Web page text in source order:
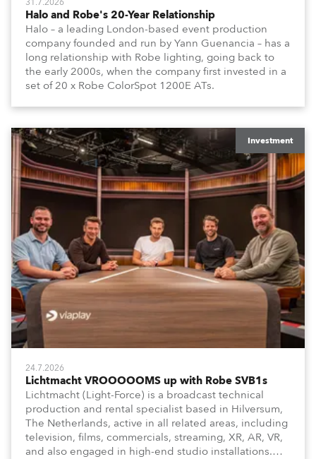
Halo and Robe's 20-Year Relationship
Halo – a leading London-based event production
company founded and run by Yann Guenancia – has a
long relationship with Robe lighting, going back to
the early 2000s, when the company first invested in a
set of 20 x Robe ColorSpot 1200E ATs.
Investment
24.7.2026
Lichtmacht VROOOOOMS up with Robe SVB1s
Lichtmacht (Light-Force) is a broadcast technical
production and rental specialist based in Hilversum,
The Netherlands, active in all related areas, including
television, films, commercials, streaming, XR, AR, VR,
and also engaged in high-end studio installations.